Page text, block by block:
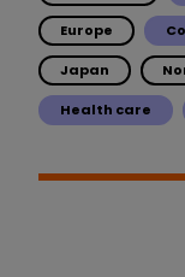
Europe
Japan
Health care